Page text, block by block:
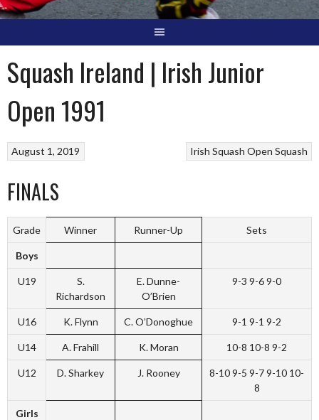
Squash Ireland | Irish Junior
Open 1991
Irish Squash Open Squash
August 1, 2019
FINALS
Grade Winner Runner-Up Sets
Boys
U19
S.
Richardson
E. Dunne-
O’Brien
9-3 9-6 9-0
U16 K. Flynn C. O’Donoghue 9-1 9-1 9-2
U14 A. Frahill K. Moran 10-8 10-8 9-2
U12 D. Sharkey J. Rooney
8-10 9-5 9-7 9-10 10-
8
Girls